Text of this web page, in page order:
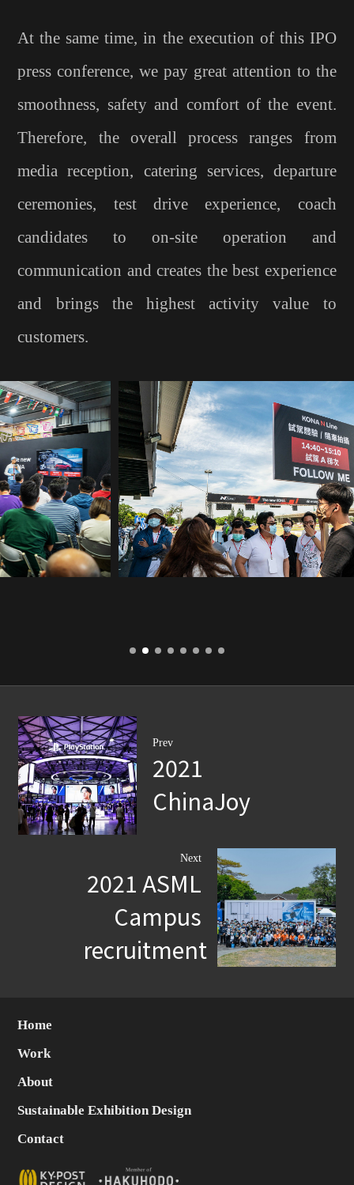
At the same time, in the execution of this IPO
press conference, we pay great attention to the
smoothness, safety and comfort of the event.
Therefore, the overall process ranges from
media reception, catering services, departure
ceremonies, test drive experience, coach
candidates to on-site operation and
communication and creates the best experience
and brings the highest activity value to
customers.
Prev
2021
ChinaJoy
Next
2021 ASML
Campus
recruitment
Home
Work
About
Sustainable Exhibition Design
Contact